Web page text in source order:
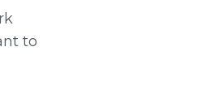
to